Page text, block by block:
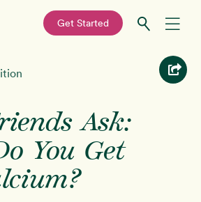
—
Get Started
Ask:
You Get